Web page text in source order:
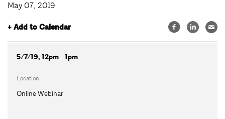
May 07, 2019
+ Add to Calendar
5/7/19, 12pm - 1pm
Location
Online Webinar